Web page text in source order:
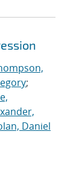
;
Daniel